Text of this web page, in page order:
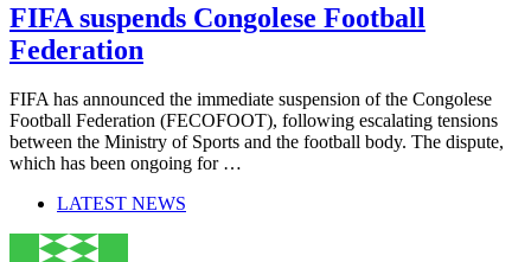
FIFA suspends Congolese Football
Federation
FIFA has announced the immediate suspension of the Congolese
Football Federation (FECOFOOT), following escalating tensions
between the Ministry of Sports and the football body. The dispute,
which has been ongoing for …
LATEST NEWS